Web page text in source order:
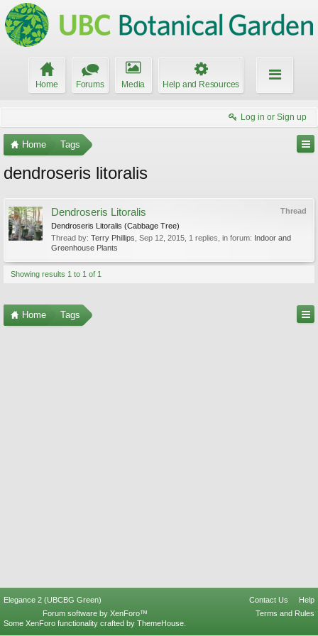
Home Forums Media Help and Resources
Log in or Sign up
Home Tags
dendroseris litoralis
Thread
Dendroseris Litoralis
Dendroseris Litoralis (Cabbage Tree)
Thread by: Terry Phillips Sep 12, 2015 , 1 replies, in forum: Indoor and
Greenhouse Plants
Showing results 1 to 1 of 1
Home Tags
Elegance 2 (UBCBG Green) Contact Us
Help
Terms and Rules
Forum software by XenForo™
Some XenForo functionality crafted by ThemeHouse